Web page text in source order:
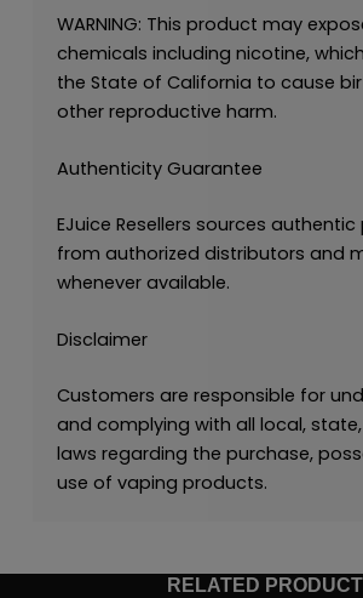
WARNING: This product may
chemicals including nicotine,
the State of California to cause
other reproductive harm.
Authenticity Guarantee
EJuice Resellers sources
from authorized distributors and
whenever available.
Disclaimer
Customers are responsible for
and complying with all local,
laws regarding the purchase,
use of vaping products.
RELATED